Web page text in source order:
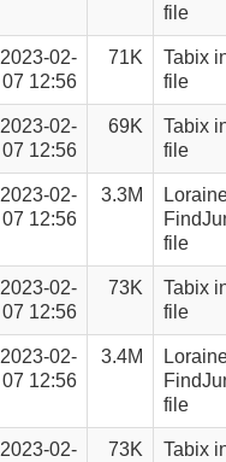
file
2023-02-
07 12:56
71K
Tabix
file
2023-02-
07 12:56
69K
Tabix
file
2023-02-
07 12:56
3.3M
file
2023-02-
07 12:56
73K
Tabix
file
2023-02-
07 12:56
3.4M
file
2023-02-
73K
Tabix